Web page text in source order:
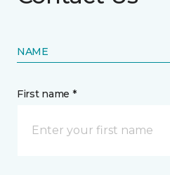
NAME
First name *